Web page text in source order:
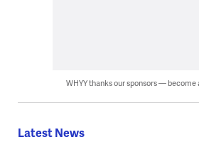
WHYY thanks our sponsors — become
Latest News